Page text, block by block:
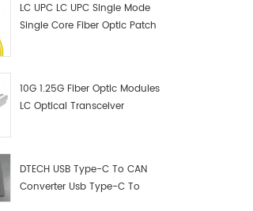
LC UPC LC UPC Single Mode
Single Core Fiber Optic Patch
10G 1.25G Fiber Optic Modules
LC Optical Transceiver
DTECH USB Type-C To CAN
Converter Usb Type-C To